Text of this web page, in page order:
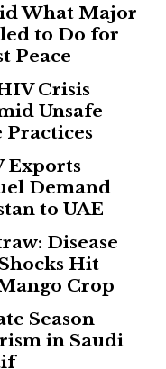
What Major
to Do for
Peace
Crisis
Unsafe
Exports
Demand
to UAE
Disease
Hit
Crop
Season
in Saudi